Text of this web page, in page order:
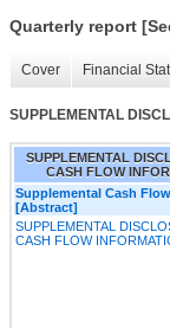
Quarterly report
Cover Financial
SUPPLEMENTAL
SUPPLEMENTAL
CASH FLOW
Supplemental Cash
[Abstract]
SUPPLEMENTAL
CASH FLOW